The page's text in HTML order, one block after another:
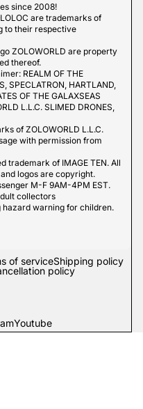
since 2008!
are trademarks of
to their respective
ZOLOWORLD are property
thereof.
REALM OF THE
SPECLATRON, HARTLAND,
OF THE GALAXSEAS
L.L.C. SLIMED DRONES,
of ZOLOWORLD L.L.C.
with permission from
trademark of IMAGE TEN. All
logos are copyright.
M-F 9AM-4PM EST.
collectors
hazard warning for children.
of serviceShipping policy
policy
Youtube